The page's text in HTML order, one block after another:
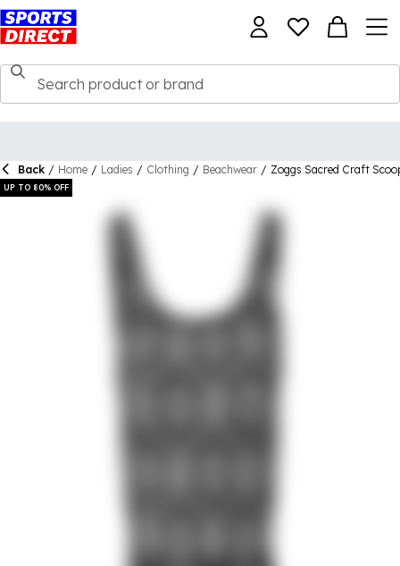
Back / Home / Ladies / Clothing / Beachwear / Zoggs Sacred Craft
UP TO 80% OFF